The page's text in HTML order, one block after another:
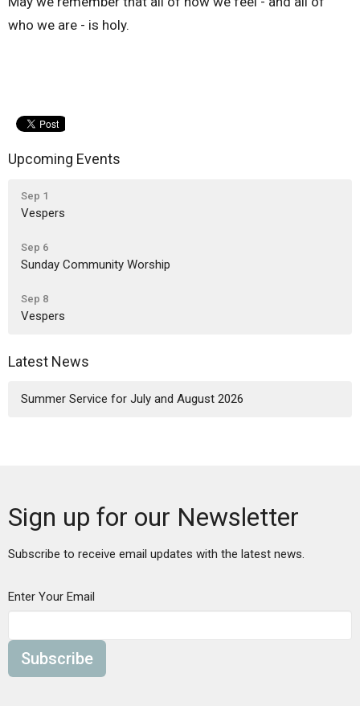
who we are - is holy.
Upcoming Events
Sep 1
Vespers
Sep 6
Sunday Community Worship
Sep 8
Vespers
Latest News
Summer Service for July and August 2026
Sign up for our Newsletter
Subscribe to receive email updates with the latest news.
Enter Your Email
Subscribe